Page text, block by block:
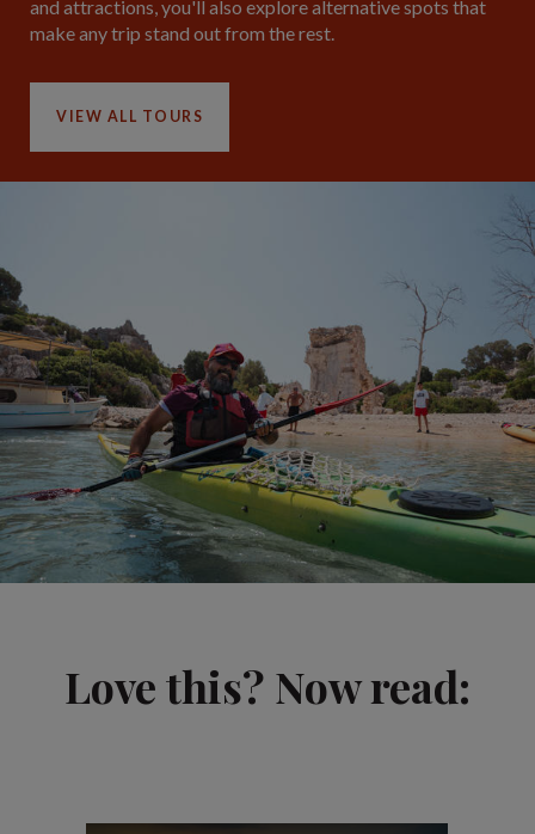
and attractions, you'll also explore alternative spots that
make any trip stand out from the rest.
VIEW ALL TOURS
Love this? Now read: